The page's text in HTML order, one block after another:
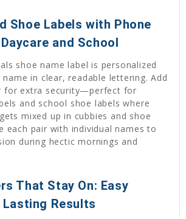
Shoe Labels with Phone
and School
shoe name label is personalized
in clear, readable lettering. Add
for extra security—perfect for
and school shoe labels where
mixed up in cubbies and shoe
each pair with individual names to
during hectic mornings and
That Stay On: Easy
Results